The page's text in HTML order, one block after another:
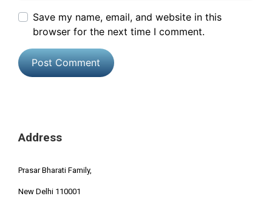
Save my name, email, and website in this
browser for the next time I comment.
Address
Prasar Bharati Family,
New Delhi 110001